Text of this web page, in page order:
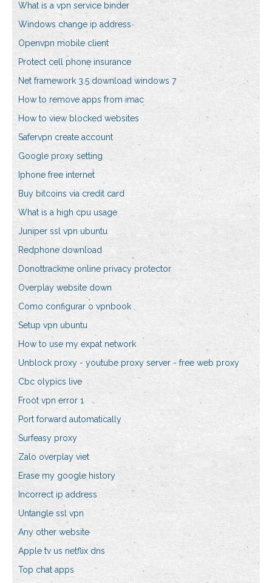
What is a vpn service binder
Windows change ip address
Openvpn mobile client
Protect cell phone insurance
Net framework 3.5 download windows 7
How to remove apps from imac
How to view blocked websites
Safervpn create account
Google proxy setting
Iphone free internet
Buy bitcoins via credit card
What is a high cpu usage
Juniper ssl vpn ubuntu
Redphone download
Donottrackme online privacy protector
Overplay website down
Como configurar o vpnbook
Setup vpn ubuntu
How to use my expat network
Unblock proxy - youtube proxy server - free web proxy
Cbc olypics live
Froot vpn error 1
Port forward automatically
Surfeasy proxy
Zalo overplay viet
Erase my google history
Incorrect ip address
Untangle ssl vpn
Any other website
Apple tv us netflix dns
Top chat apps